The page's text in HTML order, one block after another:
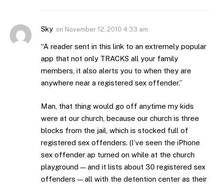
Sky on November 12, 2010 4:33 am
“A reader sent in this link to an extremely popular
app that not only TRACKS all your family
members, it also alerts you to when they are
anywhere near a registered sex offender.”
Man, that thing would go off anytime my kids
were at our church, because our church is three
blocks from the jail, which is stocked full of
registered sex offenders. (I’ve seen the iPhone
sex offender ap turned on while at the church
playground — and it lists about 30 registered sex
offenders — all with the detention center as their